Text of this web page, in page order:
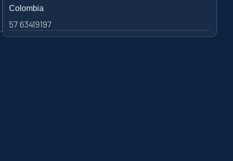
Colombia
57 63419197